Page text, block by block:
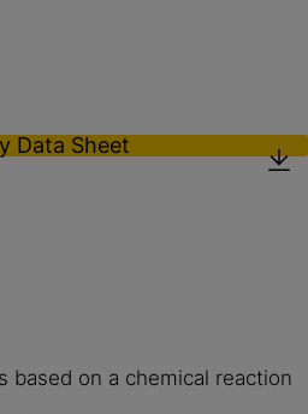
Data Sheet
based on a chemical reaction